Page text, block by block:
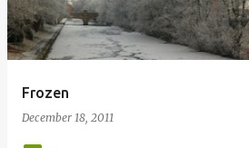
Frozen
December 18, 2011